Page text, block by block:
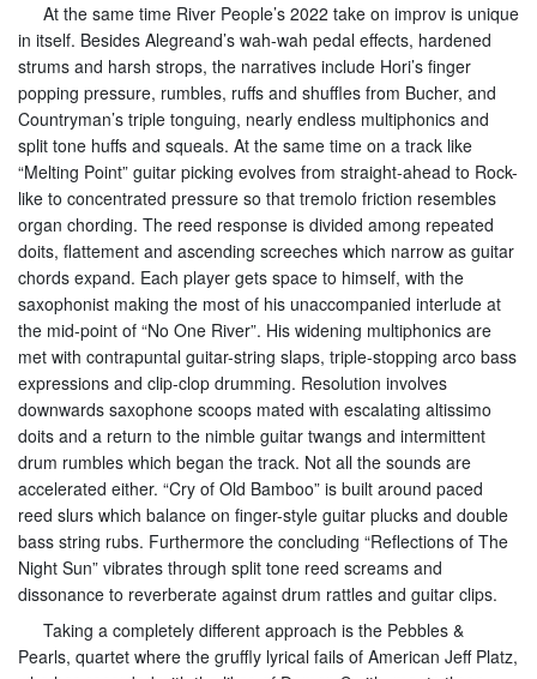
At the same time River People’s 2022 take on improv is unique
in itself. Besides Alegreand’s wah-wah pedal effects, hardened
strums and harsh strops, the narratives include Hori’s finger
popping pressure, rumbles, ruffs and shuffles from Bucher, and
Countryman’s triple tonguing, nearly endless multiphonics and
split tone huffs and squeals. At the same time on a track like
“Melting Point” guitar picking evolves from straight-ahead to Rock-
like to concentrated pressure so that tremolo friction resembles
organ chording. The reed response is divided among repeated
doits, flattement and ascending screeches which narrow as guitar
chords expand. Each player gets space to himself, with the
saxophonist making the most of his unaccompanied interlude at
the mid-point of “No One River”. His widening multiphonics are
met with contrapuntal guitar-string slaps, triple-stopping arco bass
expressions and clip-clop drumming. Resolution involves
downwards saxophone scoops mated with escalating altissimo
doits and a return to the nimble guitar twangs and intermittent
drum rumbles which began the track. Not all the sounds are
accelerated either. “Cry of Old Bamboo” is built around paced
reed slurs which balance on finger-style guitar plucks and double
bass string rubs. Furthermore the concluding “Reflections of The
Night Sun” vibrates through split tone reed screams and
dissonance to reverberate against drum rattles and guitar clips.
Taking a completely different approach is the Pebbles &
Pearls, quartet where the gruffly lyrical fails of American Jeff Platz,